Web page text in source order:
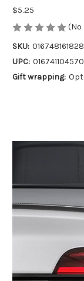
$5.25
(No
SKU: 016748161828
UPC: 016741104570
Gift wrapping: